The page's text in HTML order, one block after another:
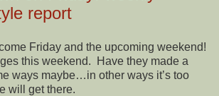
report
Friday and the upcoming weekend!
this weekend. Have they made a
ways maybe…in other ways it’s too
will get there.